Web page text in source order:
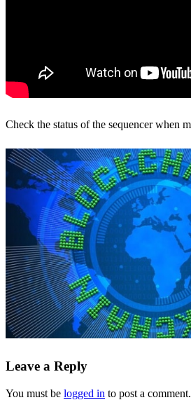
Check the status of the sequencer when
Leave a Reply
You must be logged in to post a comment.